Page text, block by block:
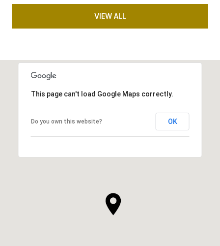
VIEW ALL
This page can't load Google Maps correctly.
Do you own this website? OK